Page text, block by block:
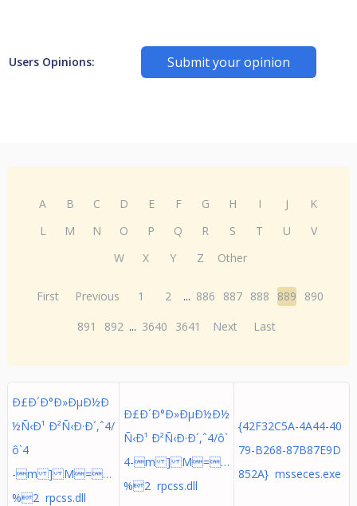
Users Opinions: Submit your opinion
A B C D E F G H I J
K
L
M N O P Q R S T U
V
W
X Y Z Other
First Previous 1 2 ... 886 887 888 889
890
891
892 ... 3640 3641 Next Last
Ð£Ð´Ð°Ð»ÐµÐ½Ð
½Ñ‹Ð¹ Ð²Ñ‹Ð·Ð´,ˆ4/
ô`4
-m ] M=…
%2 rpcss.dll
Ð£Ð´Ð°Ð»ÐµÐ½Ð½
Ñ‹Ð¹ Ð²Ñ‹Ð·Ð´,ˆ4/ô`
4-m ] M=…
%2 rpcss.dll
{42F32C5A-4A44-40
79-B268-87B87E9D
852A} msseces.exe